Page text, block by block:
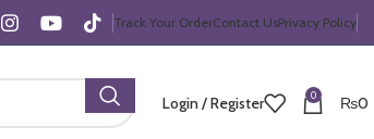
Track Your OrderContact UsPrivacy Policy
Login / Register 0 ₨0